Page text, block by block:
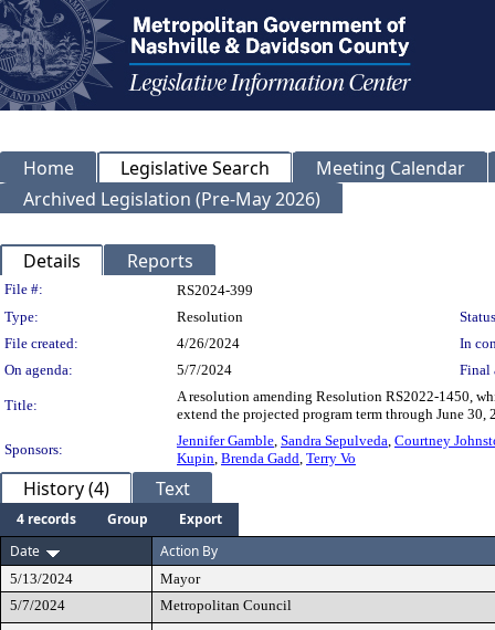
Home Legislative Search
Meeting Calendar
Archived Legislation (Pre-May 2026)
Details Reports
Legislation Details
File #:
RS2024-399
Type:
Resolution
File created:
4/26/2024
In
On agenda:
5/7/2024 Final
Title:
A resolution amending Resolution RS2022-1450,
extend the projected program term through June 30,
Sponsors:
Jennifer Gamble, Sandra Sepulveda, Courtney
Kupin, Brenda Gadd, Terry Vo
History (4) Text
4 records Group
Export
Date
Action By
5/13/2024
Mayor
5/7/2024
Metropolitan Council